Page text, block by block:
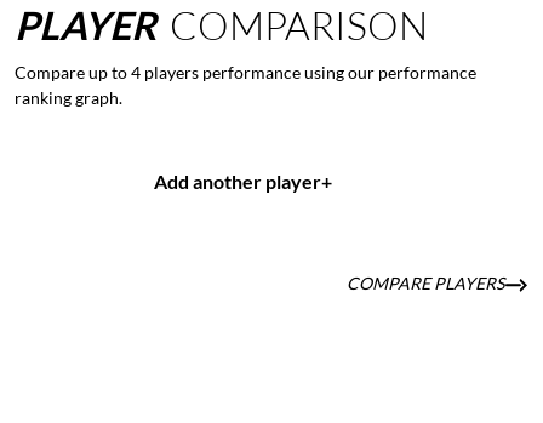
PLAYER COMPARISON
Compare up to 4 players performance using our performance
ranking graph.
Add another player+
COMPARE PLAYERS